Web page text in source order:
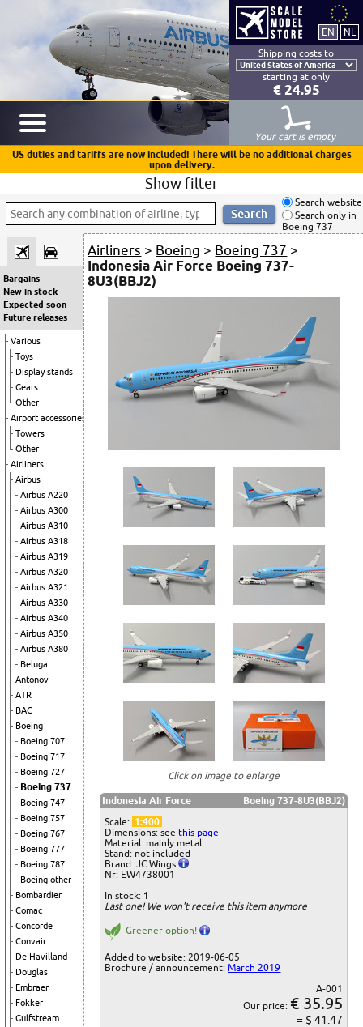
Shipping costs to
starting at only
€ 24.95
Your cart is empty
US duties and tariffs are now included! There will be no additional charges
upon delivery.
Show filter
Search website
Search only in
Boeing 737
Bargains
New in stock
Expected soon
Future releases
Various
Toys
Display stands
Gears
Other
Airport accessories
Towers
Other
Airliners
Airbus
Airbus A220
Airbus A300
Airbus A310
Airbus A318
Airbus A319
Airbus A320
Airbus A321
Airbus A330
Airbus A340
Airbus A350
Airbus A380
Beluga
Antonov
ATR
BAC
Boeing
Boeing 707
Boeing 717
Boeing 727
Boeing 737
Boeing 747
Boeing 757
Boeing 767
Boeing 777
Boeing 787
Boeing other
Bombardier
Comac
Concorde
Convair
De Havilland
Douglas
Embraer
Fokker
Gulfstream
Airliners > Boeing > Boeing 737 >
Indonesia Air Force Boeing 737-
8U3(BBJ2)
Click on image to enlarge
Indonesia Air Force
Boeing 737-8U3(BBJ2)
Scale: 1:400
Dimensions: seethis page
Material: mainly metal
Stand: not included
Brand: JC Wings
Nr: EW4738001
In stock: 1
Last one! We won't receive this item anymore
Greener option!
Added to website: 2019-06-05
Brochure / announcement: March 2019
A-001
Our price: € 35.95
= $ 41.47